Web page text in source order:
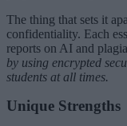
The thing that sets it
confidentiality. Each
reports on AI and
by using encrypted
students at all times.
Unique Strengths